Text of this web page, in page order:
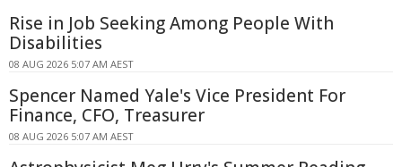
Rise in Job Seeking Among People With
Disabilities
08 AUG 2026 5:07 AM AEST
Spencer Named Yale's Vice President For
Finance, CFO, Treasurer
08 AUG 2026 5:07 AM AEST